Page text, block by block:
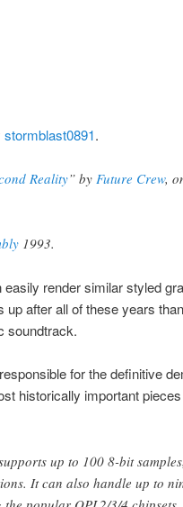
stormblast0891.
Reality” by Future Crew,
1993.
easily render similar styled
after all of these years
soundtrack.
for the definitive
historically important
up to 100 8-bit
It can also handle up to